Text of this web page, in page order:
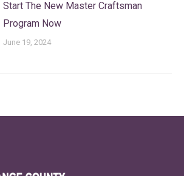
Start The New Master Craftsman
Program Now
June 19, 2024